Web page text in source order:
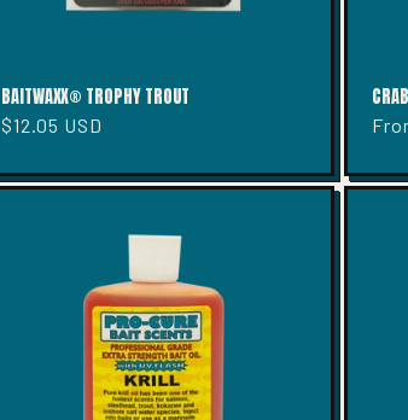
BAITWAXX® TROPHY TROUT
Regular
$12.05 USD